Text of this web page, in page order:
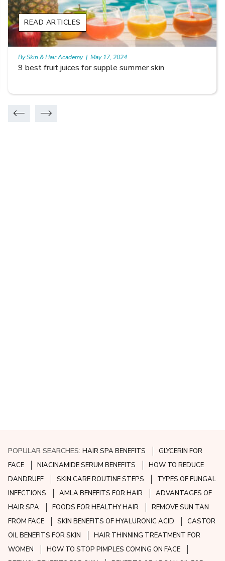
Skin Benefits of Rice Water
READ ARTICLES
By Skin & Hair Academy | May 17, 2024
POPULAR SEARCHES:HAIR SPA BENEFITS
GLYCERIN FOR
FACE
NIACINAMIDE SERUM BENEFITS
HOW TO REDUCE
DANDRUFF
SKIN CARE ROUTINE STEPS
TYPES OF FUNGAL
INFECTIONS
AMLA BENEFITS FOR HAIR
ADVANTAGES OF
HAIR SPA
FOODS FOR HEALTHY HAIR
REMOVE SUN TAN
FROM FACE
SKIN BENEFITS OF HYALURONIC ACID
CASTOR
OIL BENEFITS FOR SKIN
HAIR THINNING TREATMENT FOR
WOMEN
HOW TO STOP PIMPLES COMING ON FACE